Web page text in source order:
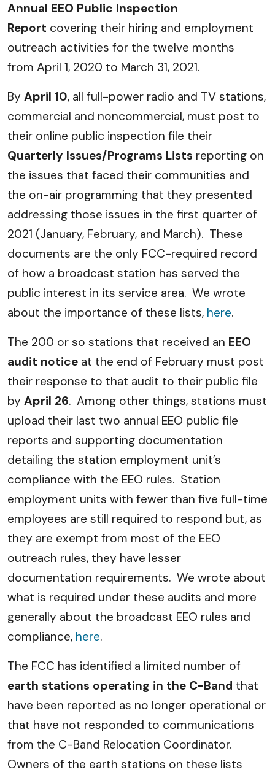
Annual EEO Public Inspection
Report covering their hiring and employment
outreach activities for the twelve months
from April 1, 2020 to March 31, 2021.
By April 10, all full-power radio and TV stations,
commercial and noncommercial, must post to
their online public inspection file their
Quarterly Issues/Programs Lists reporting on
the issues that faced their communities and
the on-air programming that they presented
addressing those issues in the first quarter of
2021 (January, February, and March). These
documents are the only FCC-required record
of how a broadcast station has served the
public interest in its service area. We wrote
about the importance of these lists, here.
The 200 or so stations that received an EEO
audit notice at the end of February must post
their response to that audit to their public file
by April 26. Among other things, stations must
upload their last two annual EEO public file
reports and supporting documentation
detailing the station employment unit’s
compliance with the EEO rules. Station
employment units with fewer than five full-time
employees are still required to respond but, as
they are exempt from most of the EEO
outreach rules, they have lesser
documentation requirements. We wrote about
what is required under these audits and more
generally about the broadcast EEO rules and
compliance, here.
The FCC has identified a limited number of
earth stations operating in the C-Band that
have been reported as no longer operational or
that have not responded to communications
from the C-Band Relocation Coordinator.
Owners of the earth stations on these lists